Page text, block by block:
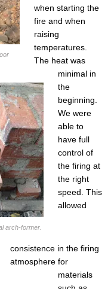
arch-former.
when starting the
fire and when
raising
temperatures.
The heat was
minimal in
the
beginning.
We were
able to
have full
control of
the firing at
the right
speed. This
allowed
consistence in the firing
atmosphere for
materials